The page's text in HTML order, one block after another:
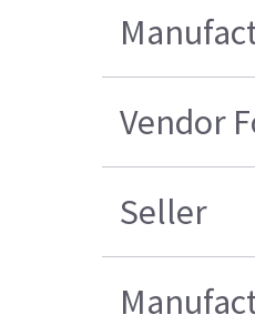
Vendor
Seller